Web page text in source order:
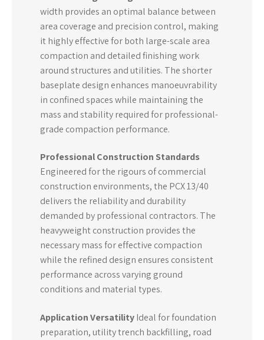
width provides an optimal balance between
area coverage and precision control, making
it highly effective for both large-scale area
compaction and detailed finishing work
around structures and utilities. The shorter
baseplate design enhances manoeuvrability
in confined spaces while maintaining the
mass and stability required for professional-
grade compaction performance.
Professional Construction Standards
Engineered for the rigours of commercial
construction environments, the PCX 13/40
delivers the reliability and durability
demanded by professional contractors. The
heavyweight construction provides the
necessary mass for effective compaction
while the refined design ensures consistent
performance across varying ground
conditions and material types.
Application VersatilityIdeal for foundation
preparation, utility trench backfilling, road